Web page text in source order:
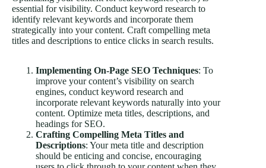
essential for visibility. Conduct keyword research to
identify relevant keywords and incorporate them
strategically into your content. Craft compelling meta
titles and descriptions to entice clicks in search results.
Implementing On-Page SEO Techniques: To
improve your content’s visibility on search
engines, conduct keyword research and
incorporate relevant keywords naturally into your
content. Optimize meta titles, descriptions, and
headings for SEO.
Crafting Compelling Meta Titles and
Descriptions: Your meta title and description
should be enticing and concise, encouraging